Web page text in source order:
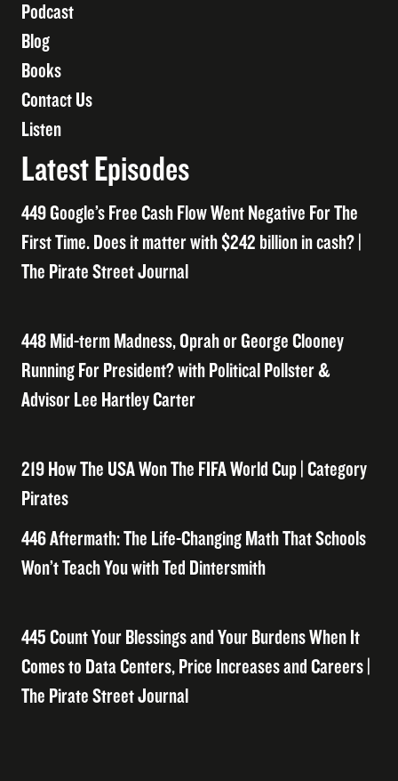
Podcast
Blog
Books
Contact Us
Listen
Latest Episodes
449 Google’s Free Cash Flow Went Negative For The
First Time. Does it matter with $242 billion in cash? |
The Pirate Street Journal
448 Mid-term Madness, Oprah or George Clooney
Running For President? with Political Pollster &
Advisor Lee Hartley Carter
219 How The USA Won The FIFA World Cup | Category
Pirates
446 Aftermath: The Life-Changing Math That Schools
Won’t Teach You with Ted Dintersmith
445 Count Your Blessings and Your Burdens When It
Comes to Data Centers, Price Increases and Careers |
The Pirate Street Journal